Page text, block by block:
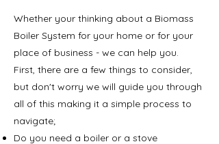
Whether your thinking about a Biomass
Boiler System for your home or for your
place of business - we can help you.
First, there are a few things to consider,
but don't worry we will guide you through
all of this making it a simple process to
navigate;
Do you need a boiler or a stove